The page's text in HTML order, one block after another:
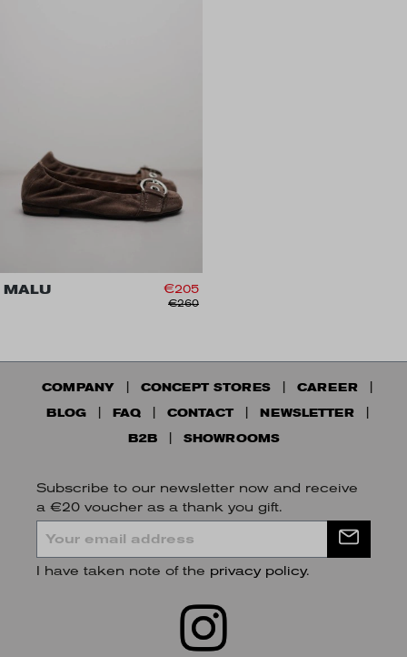
MALU €205
€260
COMPANY CONCEPT STORES
CAREER
BLOG
FAQ CONTACT
NEWSLETTER
B2B
SHOWROOMS
Subscribe to our newsletter now and receive
a €20 voucher as a thank you gift.
I have taken note of the privacy policy.